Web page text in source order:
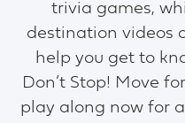
trivia games,
destination videos
help you get to
Don’t Stop! Move
play along now for